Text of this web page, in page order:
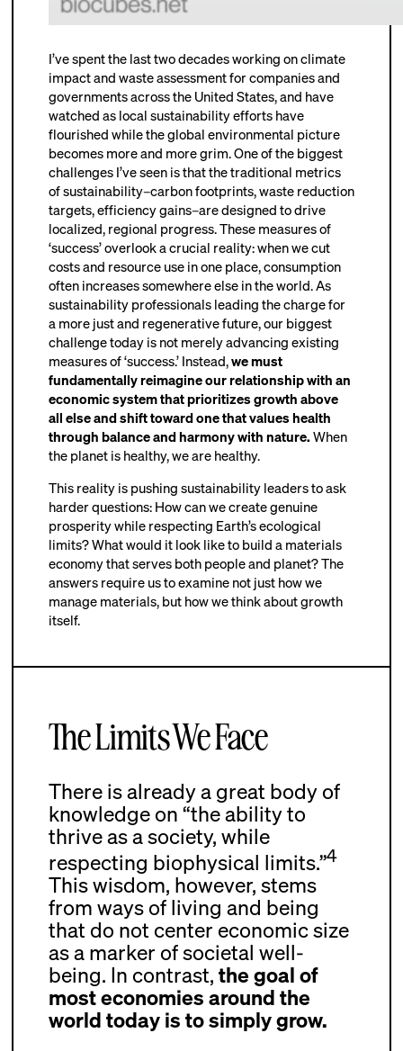
I’ve spent the last two decades working on climate
impact and waste assessment for companies and
governments across the United States, and have
watched as local sustainability efforts have
flourished while the global environmental picture
becomes more and more grim. One of the biggest
challenges I’ve seen is that the traditional metrics
of sustainability–carbon footprints, waste reduction
targets, efficiency gains–are designed to drive
localized, regional progress. These measures of
‘success’ overlook a crucial reality: when we cut
costs and resource use in one place, consumption
often increases somewhere else in the world. As
sustainability professionals leading the charge for
a more just and regenerative future, our biggest
challenge today is not merely advancing existing
measures of ‘success.’ Instead,we must
fundamentally reimagine our relationship with an
economic system that prioritizes growth above
all else and shift toward one that values health
through balance and harmony with nature. When
the planet is healthy, we are healthy.
This reality is pushing sustainability leaders to ask
harder questions: How can we create genuine
prosperity while respecting Earth’s ecological
limits? What would it look like to build a materials
economy that serves both people and planet? The
answers require us to examine not just how we
manage materials, but how we think about growth
itself.
The Limits We Face
There is already a great body of
knowledge on “the ability to
thrive as a society, while
respecting biophysical limits.”4
This wisdom, however, stems
from ways of living and being
that do not center economic size
as a marker of societal well-
being. In contrast,the goal of
most economies around the
world today is to simply grow.